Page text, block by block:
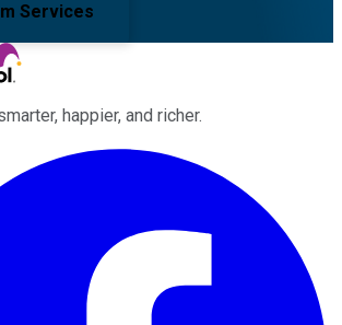
Services
happier, and richer.